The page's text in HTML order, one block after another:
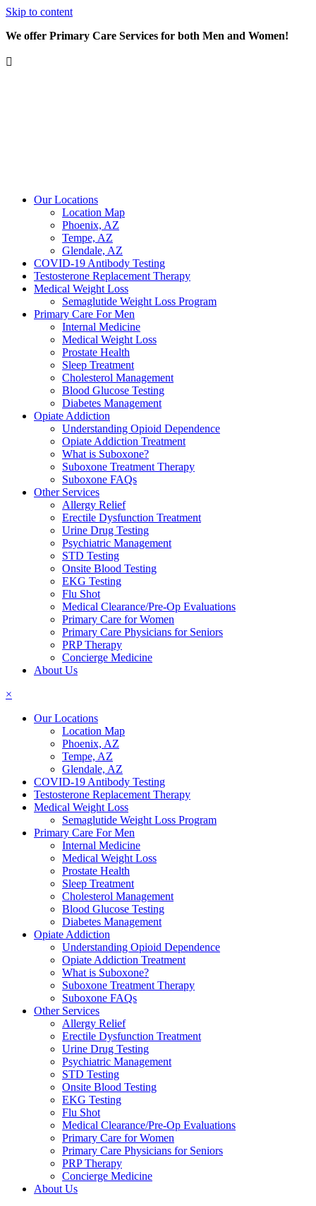
Skip to content
We offer Primary Care Services for both Men and Women!
Our Locations
Location Map
Phoenix, AZ
Tempe, AZ
Glendale, AZ
COVID-19 Antibody Testing
Testosterone Replacement Therapy
Medical Weight Loss
Semaglutide Weight Loss Program
Primary Care For Men
Internal Medicine
Medical Weight Loss
Prostate Health
Sleep Treatment
Cholesterol Management
Blood Glucose Testing
Diabetes Management
Opiate Addiction
Understanding Opioid Dependence
Opiate Addiction Treatment
What is Suboxone?
Suboxone Treatment Therapy
Suboxone FAQs
Other Services
Allergy Relief
Erectile Dysfunction Treatment
Urine Drug Testing
Psychiatric Management
STD Testing
Onsite Blood Testing
EKG Testing
Flu Shot
Medical Clearance/Pre-Op Evaluations
Primary Care for Women
Primary Care Physicians for Seniors
PRP Therapy
Concierge Medicine
About Us
×
Our Locations
Location Map
Phoenix, AZ
Tempe, AZ
Glendale, AZ
COVID-19 Antibody Testing
Testosterone Replacement Therapy
Medical Weight Loss
Semaglutide Weight Loss Program
Primary Care For Men
Internal Medicine
Medical Weight Loss
Prostate Health
Sleep Treatment
Cholesterol Management
Blood Glucose Testing
Diabetes Management
Opiate Addiction
Understanding Opioid Dependence
Opiate Addiction Treatment
What is Suboxone?
Suboxone Treatment Therapy
Suboxone FAQs
Other Services
Allergy Relief
Erectile Dysfunction Treatment
Urine Drug Testing
Psychiatric Management
STD Testing
Onsite Blood Testing
EKG Testing
Flu Shot
Medical Clearance/Pre-Op Evaluations
Primary Care for Women
Primary Care Physicians for Seniors
PRP Therapy
Concierge Medicine
About Us